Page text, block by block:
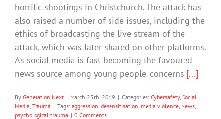
horrific shootings in Christchurch. The attack has
also raised a number of side issues, including the
ethics of broadcasting the live stream of the
attack, which was later shared on other platforms.
As social media is fast becoming the favoured
news source among young people, concerns [...]
By Generation Next | March 25th, 2019 | Categories: Cybersafety, Social
Media Trauma | Tags: aggression desensitisation media violence News
psychological trauma | 0 Comments